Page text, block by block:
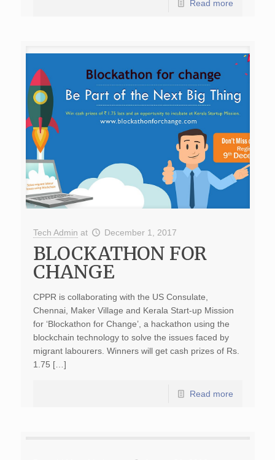
Read more
Tech Admin at December 1, 2017
BLOCKATHON FOR
CHANGE
CPPR is collaborating with the US Consulate,
Chennai, Maker Village and Kerala Start-up Mission
for ‘Blockathon for Change’, a hackathon using the
blockchain technology to solve the issues faced by
migrant labourers. Winners will get cash prizes of Rs.
1.75 […]
Read more